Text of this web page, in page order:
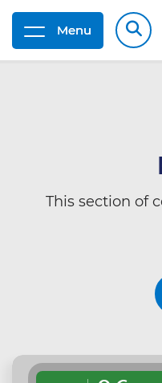
Menu
This section of